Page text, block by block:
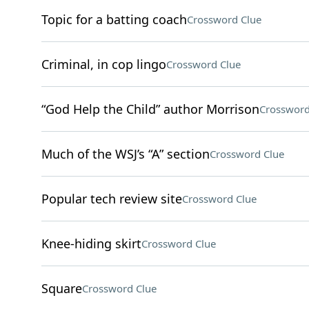
Topic for a batting coachCrossword Clue
Criminal, in cop lingoCrossword Clue
“God Help the Child” author Morrison
Much of the WSJ’s “A” sectionCrossword Clue
Popular tech review siteCrossword Clue
Knee-hiding skirtCrossword Clue
SquareCrossword Clue